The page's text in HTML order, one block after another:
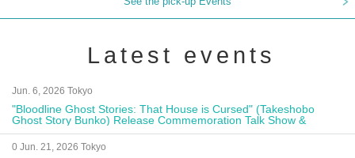
Latest events
Jun. 6, 2026 Tokyo
"Bloodline Ghost Stories: That House is Cursed" (Takeshobo
Ghost Story Bunko) Release Commemoration Talk Show &
Autograph Session
0 Jun. 21, 2026 Tokyo